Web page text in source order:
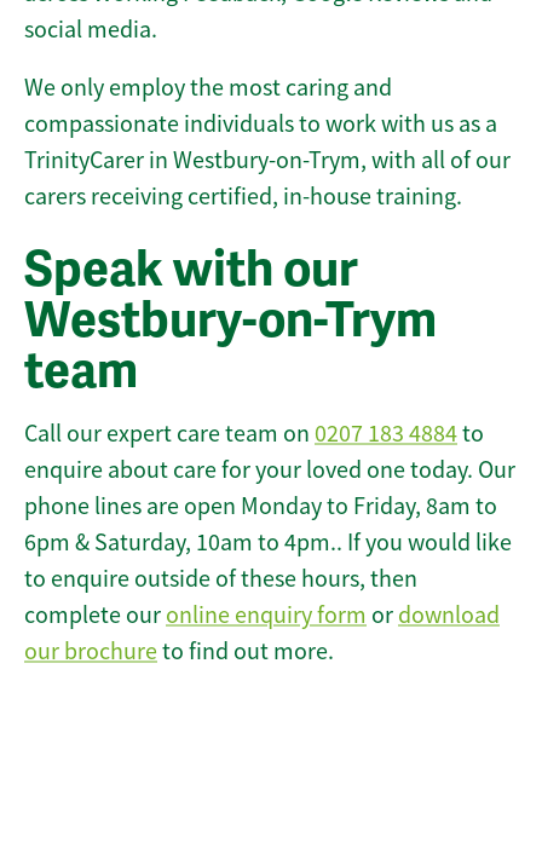
social media.
We only employ the most caring and
compassionate individuals to work with us as a
TrinityCarer in Westbury-on-Trym, with all of our
carers receiving certified, in-house training.
Speak with our
Westbury-on-Trym
team
Call our expert care team on 0207 183 4884to
enquire about care for your loved one today. Our
phone lines are open Monday to Friday, 8am to
6pm & Saturday, 10am to 4pm.. If you would like
to enquire outside of these hours, then
complete our online enquiry form or download
our brochureto find out more.